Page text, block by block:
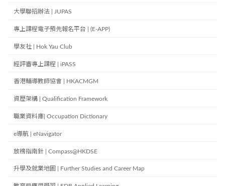
大學聯招辦法 | JUPAS
專上課程電子預先報名平台 | (E-APP)
學友社 | Hok Yau Club
經評審專上課程 | iPASS
香港輔導教師協會 | HKACMGM
資歷架構 | Qualification Framework
職業資料庫| Occupation Dictionary
e導航 | eNavigator
放榜指南針 | Compass@HKDSE
升學及就業地圖 | Further Studies and Career Map